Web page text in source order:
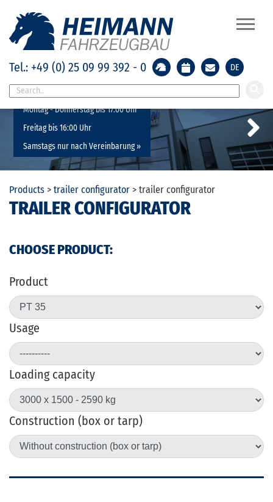
Tel.: +49 (0) 25 09 99 392 - 0 DE
Geänderte Öffnungszeiten:
Montag - Donnerstag bis 17:00 Uhr
Freitag bis 16:00 Uhr
Samstags nur nach Vereinbarung »
Products > trailer configurator > trailer configurator
TRAILER CONFIGURATOR
CHOOSE PRODUCT:
Product
Usage
Loading capacity
Construction (box or tarp)